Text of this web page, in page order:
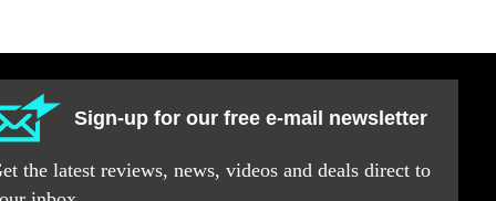
Sign-up for our free e-mail newsletter
the latest reviews, news, videos and deals direct to